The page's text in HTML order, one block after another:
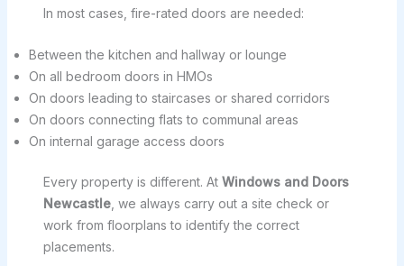
In most cases, fire-rated doors are needed:
Between the kitchen and hallway or lounge
On all bedroom doors in HMOs
On doors leading to staircases or shared corridors
On doors connecting flats to communal areas
On internal garage access doors
Every property is different. At Windows and Doors
Newcastle, we always carry out a site check or
work from floorplans to identify the correct
placements.